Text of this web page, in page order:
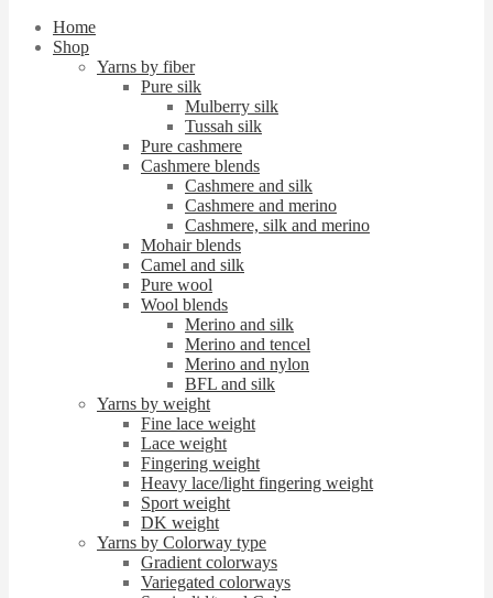
Home
Shop
Yarns by fiber
Pure silk
Mulberry silk
Tussah silk
Pure cashmere
Cashmere blends
Cashmere and silk
Cashmere and merino
Cashmere, silk and merino
Mohair blends
Camel and silk
Pure wool
Wool blends
Merino and silk
Merino and tencel
Merino and nylon
BFL and silk
Yarns by weight
Fine lace weight
Lace weight
Fingering weight
Heavy lace/light fingering weight
Sport weight
DK weight
Yarns by Colorway type
Gradient colorways
Variegated colorways